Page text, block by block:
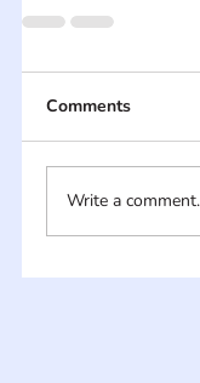
Comments
Write a